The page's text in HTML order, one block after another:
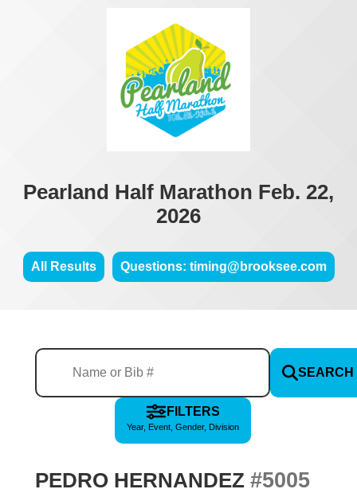
Pearland Half Marathon Feb. 22,
2026
All Results Questions: timing@brooksee.com
SEARCH
FILTERS
Year, Event, Gender, Division
PEDRO HERNANDEZ #5005